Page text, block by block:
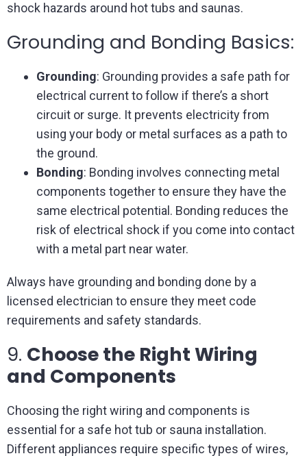
shock hazards around hot tubs and saunas.
Grounding and Bonding Basics:
Grounding: Grounding provides a safe path for
electrical current to follow if there’s a short
circuit or surge. It prevents electricity from
using your body or metal surfaces as a path to
the ground.
Bonding: Bonding involves connecting metal
components together to ensure they have the
same electrical potential. Bonding reduces the
risk of electrical shock if you come into contact
with a metal part near water.
Always have grounding and bonding done by a
licensed electrician to ensure they meet code
requirements and safety standards.
9. Choose the Right Wiring
and Components
Choosing the right wiring and components is
essential for a safe hot tub or sauna installation.
Different appliances require specific types of wires,